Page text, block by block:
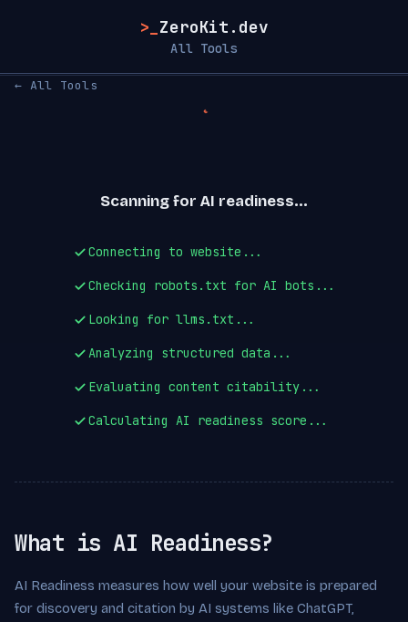
>_ ZeroKit.dev
All Tools
← All Tools
Scanning for AI readiness...
Connecting to website...
Checking robots.txt for AI bots...
Looking for llms.txt...
Analyzing structured data...
Evaluating content citability...
Calculating AI readiness score...
What is AI Readiness?
AI Readiness measures how well your website is prepared
for discovery and citation by AI systems like ChatGPT,